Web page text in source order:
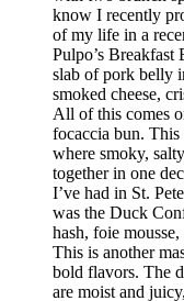
know I recently
of my life in a
Pulpo’s Breakfast
slab of pork belly
smoked cheese,
All of this comes
focaccia bun.
where smoky,
together in one
I’ve had in St.
was the Duck
hash, foie
This is another
bold flavors. The
are moist and